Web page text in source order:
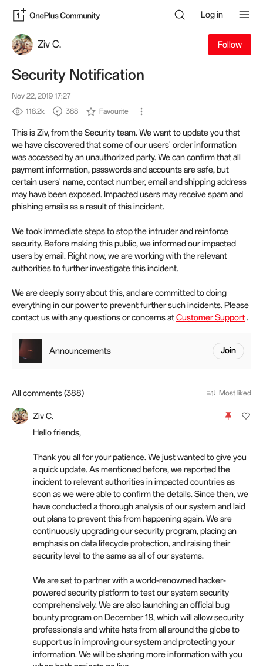
Log in
Ziv C. Follow
Security Notification
Nov 22, 2019 17:27
118.2k
388 Favourite
This is Ziv, from the Security team. We want to update you that
we have discovered that some of our users' order information
was accessed by an unauthorized party. We can confirm that all
payment information, passwords and accounts are safe, but
certain users' name, contact number, email and shipping address
may have been exposed. Impacted users may receive spam and
phishing emails as a result of this incident.
We took immediate steps to stop the intruder and reinforce
security. Before making this public, we informed our impacted
users by email. Right now, we are working with the relevant
authorities to further investigate this incident.
We are deeply sorry about this, and are committed to doing
everything in our power to prevent further such incidents. Please
contact us with any questions or concerns atCustomer Support.
Announcements Join
All comments (388) Most liked
Ziv C.
Hello friends,
Thank you all for your patience. We just wanted to give you
a quick update. As mentioned before, we reported the
incident to relevant authorities in impacted countries as
soon as we were able to confirm the details. Since then, we
have conducted a thorough analysis of our system and laid
out plans to prevent this from happening again. We are
continuously upgrading our security program, placing an
emphasis on data lifecycle protection, and raising their
security level to the same as all of our systems.
We are set to partner with a world-renowned hacker-
powered security platform to test our system security
comprehensively. We are also launching an official bug
bounty program on December 19, which will allow security
professionals and white hats from all around the globe to
support us in improving our system and protecting your
information. We will be sharing more information with you